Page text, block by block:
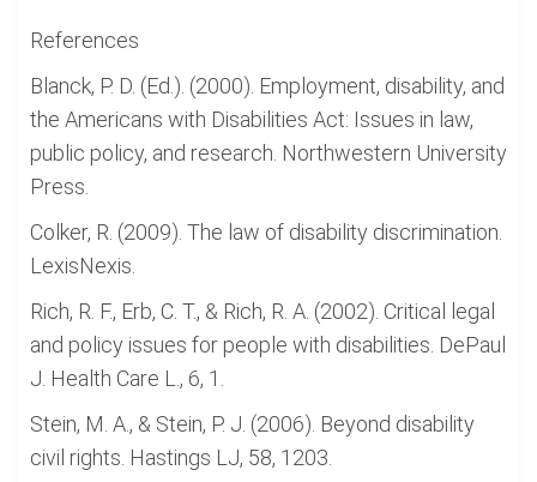
References
Blanck, P. D. (Ed.). (2000). Employment, disability, and
the Americans with Disabilities Act: Issues in law,
public policy, and research. Northwestern University
Press.
Colker, R. (2009). The law of disability discrimination.
LexisNexis.
Rich, R. F., Erb, C. T., & Rich, R. A. (2002). Critical legal
and policy issues for people with disabilities. DePaul
J. Health Care L., 6, 1.
Stein, M. A., & Stein, P. J. (2006). Beyond disability
civil rights. Hastings LJ, 58, 1203.